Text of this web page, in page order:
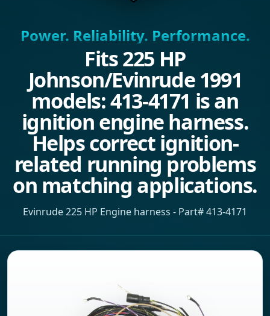
Power. Reliability. Performance.
Fits 225 HP
Johnson/Evinrude 1991
models: 413-4171 is an
ignition engine harness.
Helps correct ignition-
related running problems
on matching applications.
Evinrude 225 HP Engine harness - Part# 413-4171